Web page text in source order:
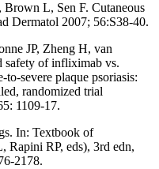
L, Sen F. Cutaneous
Dermatol 2007; 56:S38-40.
JP, Zheng H, van
safety of infliximab vs.
severe plaque psoriasis:
randomized trial
1109-17.
In: Textbook of
Rapini RP, eds), 3rd edn,
2178.